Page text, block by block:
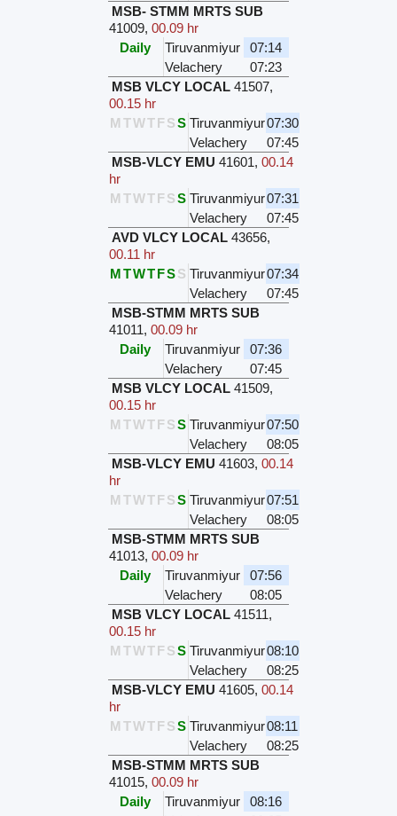
MSB- STMM MRTS SUB
41009, 00.09 hr
Daily
Tiruvanmiyur
07:14
Velachery
07:23
MSB VLCY LOCAL 41507,
00.15 hr
M TWT F SS Tiruvanmiyur07:30
Velachery
07:45
MSB-VLCY EMU 41601, 00.14
hr
M TWT F SS Tiruvanmiyur07:31
Velachery
07:45
AVD VLCY LOCAL 43656,
00.11 hr
MTWT FS S Tiruvanmiyur07:34
Velachery
07:45
MSB-STMM MRTS SUB
41011, 00.09 hr
Daily
Tiruvanmiyur
07:36
Velachery
07:45
MSB VLCY LOCAL 41509,
00.15 hr
M TWT F SS Tiruvanmiyur07:50
Velachery
08:05
MSB-VLCY EMU 41603, 00.14
hr
M TWT F SS Tiruvanmiyur07:51
Velachery
08:05
MSB-STMM MRTS SUB
41013, 00.09 hr
Daily
Tiruvanmiyur
07:56
Velachery
08:05
MSB VLCY LOCAL 41511,
00.15 hr
M TWT F SS Tiruvanmiyur08:10
Velachery
08:25
MSB-VLCY EMU 41605, 00.14
hr
M TWT F SS Tiruvanmiyur08:11
Velachery
08:25
MSB-STMM MRTS SUB
41015, 00.09 hr
Daily
Tiruvanmiyur
08:16